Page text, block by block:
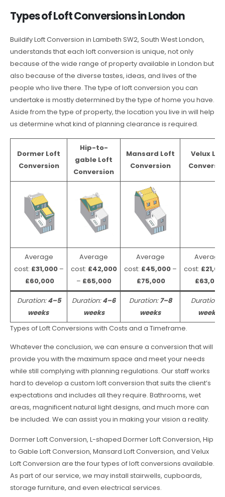
Types of Loft Conversions in London
Buildify Loft Conversion in Lambeth SW2, South West London,
understands that each loft conversion is unique, not only
because of the wide range of property available in London but
also because of the diverse tastes, ideas, and lives of the
people who live there. The type of loft conversion you can
undertake is mostly determined by the type of home you have.
Aside from the type of property, the location you live in will help
us determine what kind of planning clearance is required.
Dormer Loft
Conversion
Hip-to-
gable Loft
Conversion
Mansard Loft
Conversion
Velux
Average
cost: £31,000 –
£60,000
Average
cost: £42,000
– £65,000
Average
cost: £45,000–
£75,000
Average
cost:
£63,000
Duration:4–5
weeks
Duration:4–6
weeks
Duration:7–8
weeks
Duration:
weeks
Types of Loft Conversions with Costs and a Timeframe.
Whatever the conclusion, we can ensure a conversion that will
provide you with the maximum space and meet your needs
while still complying with planning regulations. Our staff works
hard to develop a custom loft conversion that suits the client’s
expectations and includes all they require. Bathrooms, wet
areas, magnificent natural light designs, and much more can
be included. We can assist you in making your vision a reality.
Dormer Loft Conversion, L-shaped Dormer Loft Conversion, Hip
to Gable Loft Conversion, Mansard Loft Conversion, and Velux
Loft Conversion are the four types of loft conversions available.
As part of our service, we may install stairwells, cupboards,
storage furniture, and even electrical services.